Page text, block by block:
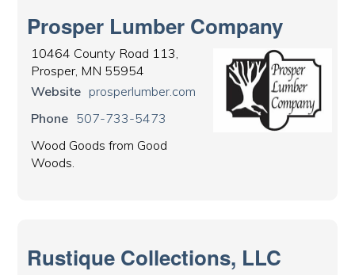
Prosper Lumber Company
10464 County Road 113,
Prosper, MN 55954
Website prosperlumber.com
Phone 507-733-5473
Wood Goods from Good
Woods.
Rustique Collections, LLC